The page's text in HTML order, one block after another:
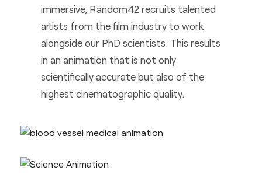
immersive, Random42 recruits talented
artists from the film industry to work
alongside our PhD scientists. This results
in an animation that is not only
scientifically accurate but also of the
highest cinematographic quality.